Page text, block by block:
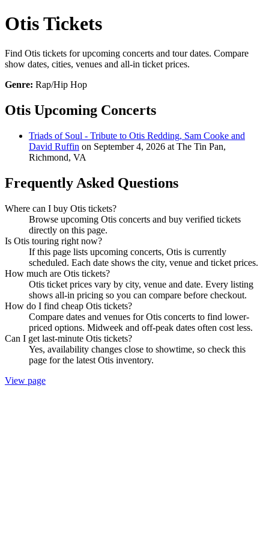
Otis Tickets
Find Otis tickets for upcoming concerts and tour dates. Compare
show dates, cities, venues and all-in ticket prices.
Genre: Rap/Hip Hop
Otis Upcoming Concerts
Triads of Soul - Tribute to Otis Redding, Sam Cooke and
David Ruffin on September 4, 2026 at The Tin Pan,
Richmond, VA
Frequently Asked Questions
Where can I buy Otis tickets?
Browse upcoming Otis concerts and buy verified tickets
directly on this page.
Is Otis touring right now?
If this page lists upcoming concerts, Otis is currently
scheduled. Each date shows the city, venue and ticket prices.
How much are Otis tickets?
Otis ticket prices vary by city, venue and date. Every listing
shows all-in pricing so you can compare before checkout.
How do I find cheap Otis tickets?
Compare dates and venues for Otis concerts to find lower-
priced options. Midweek and off-peak dates often cost less.
Can I get last-minute Otis tickets?
Yes, availability changes close to showtime, so check this
page for the latest Otis inventory.
View page